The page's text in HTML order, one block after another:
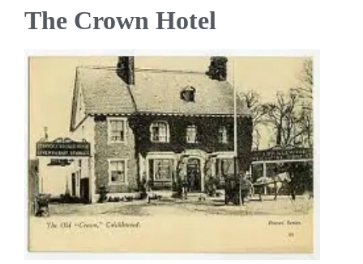
The Crown Hotel